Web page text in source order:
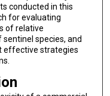
conducted in this
for evaluating
of relative
species, and
effective strategies